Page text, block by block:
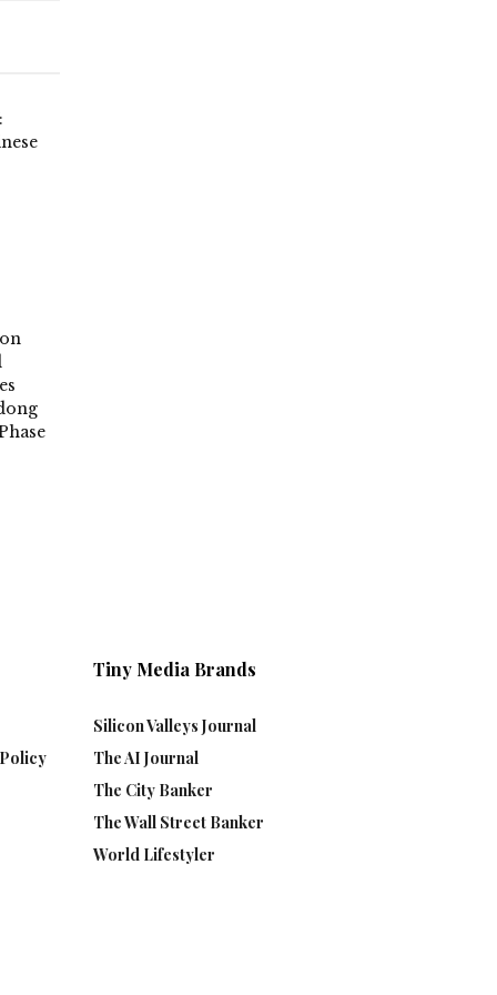
Tiny Media Brands
Silicon Valleys Journal
The AI Journal
The City Banker
The Wall Street Banker
World Lifestyler